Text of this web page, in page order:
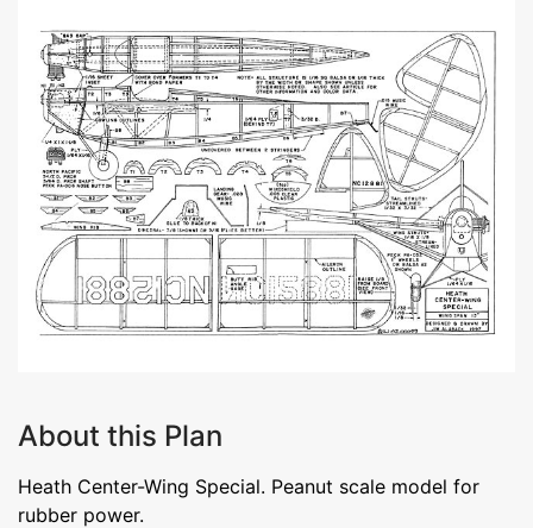
About this Plan
Heath Center-Wing Special. Peanut scale model for
rubber power.